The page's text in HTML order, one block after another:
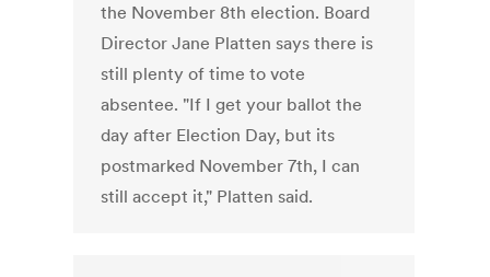
the November 8th election. Board
Director Jane Platten says there is
still plenty of time to vote
absentee. "If I get your ballot the
day after Election Day, but its
postmarked November 7th, I can
still accept it," Platten said.